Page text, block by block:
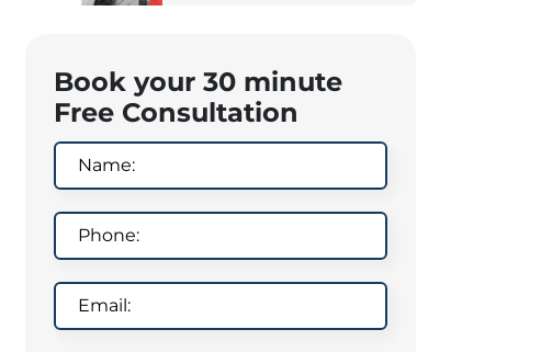
Book your 30 minute
Free Consultation